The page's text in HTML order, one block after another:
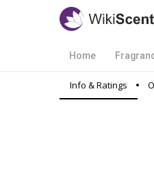
Home
Info & Ratings